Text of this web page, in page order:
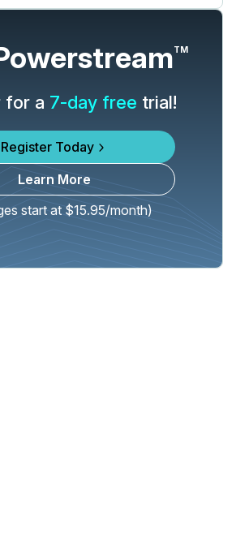
TM
for a 7-day free trial!
Register Today
Learn More
start at $15.95/month)